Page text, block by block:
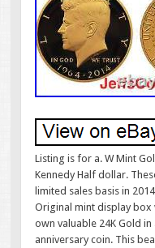
Listing is for a. W Mint
Kennedy Half dollar.
limited sales basis in
Original mint display box
own valuable 24K Gold
anniversary coin. This